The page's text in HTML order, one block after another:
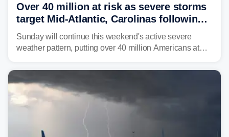
Over 40 million at risk as severe storms
target Mid-Atlantic, Carolinas following
dangerous East Coast storms
Sunday will continue this weekend's active severe
weather pattern, putting over 40 million Americans at
damaging wind gusts are the primary threat if storms
develop, localized flash flooding could present an even
larger risk.